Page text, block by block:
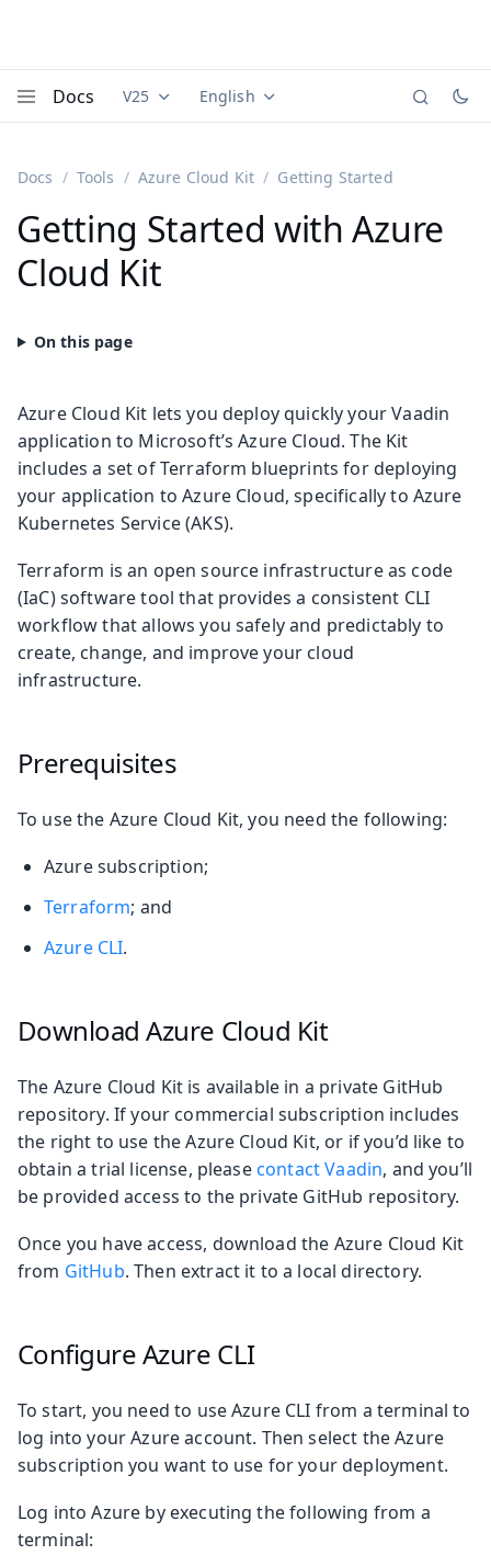
Docs Documentation versions (currently viewing
V25 Documentation translations
English
Docs Tools Azure Cloud Kit Getting Started
Getting Started with Azure
Cloud Kit
Azure Cloud Kit lets you deploy quickly your Vaadin
application to Microsoft’s Azure Cloud. The Kit
includes a set of Terraform blueprints for deploying
your application to Azure Cloud, specifically to Azure
Kubernetes Service (AKS).
Terraform is an open source infrastructure as code
(IaC) software tool that provides a consistent CLI
workflow that allows you safely and predictably to
create, change, and improve your cloud
infrastructure.
Prerequisites
To use the Azure Cloud Kit, you need the following:
Azure subscription;
Terraform; and
Azure CLI.
Download Azure Cloud Kit
The Azure Cloud Kit is available in a private GitHub
repository. If your commercial subscription includes
the right to use the Azure Cloud Kit, or if you’d like to
obtain a trial license, pleasecontact Vaadin, and you’ll
be provided access to the private GitHub repository.
Once you have access, download the Azure Cloud Kit
from GitHub. Then extract it to a local directory.
Configure Azure CLI
To start, you need to use Azure CLI from a terminal to
log into your Azure account. Then select the Azure
subscription you want to use for your deployment.
Log into Azure by executing the following from a
terminal: